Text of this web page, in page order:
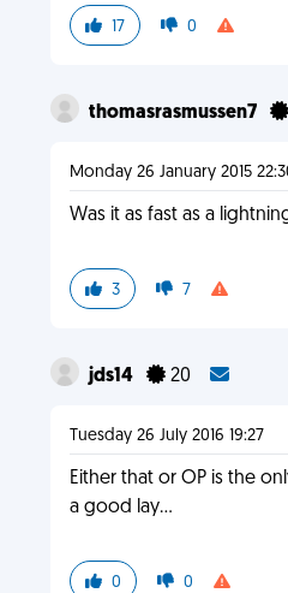
17 0
thomasrasmussen7
Monday 26 January 2015
Was it as fast as a
3 7
jds14 20
Tuesday 26 July 2016 19:27
Either that or OP is the
a good lay...
0 0